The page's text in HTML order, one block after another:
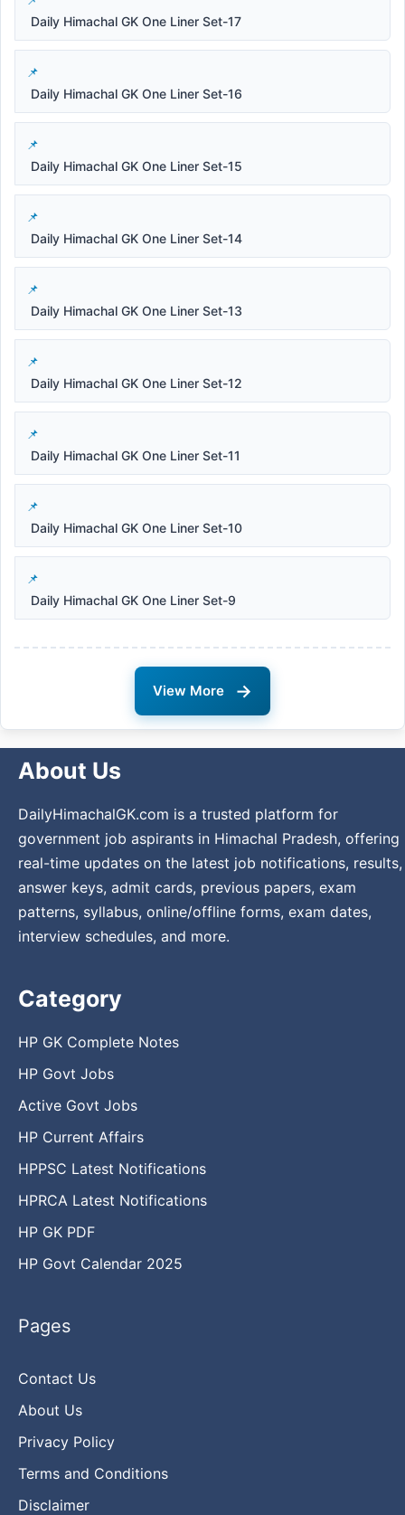
Daily Himachal GK One Liner Set-17
Daily Himachal GK One Liner Set-16
Daily Himachal GK One Liner Set-15
Daily Himachal GK One Liner Set-14
Daily Himachal GK One Liner Set-13
Daily Himachal GK One Liner Set-12
Daily Himachal GK One Liner Set-11
Daily Himachal GK One Liner Set-10
Daily Himachal GK One Liner Set-9
View More →
About Us
DailyHimachalGK.com is a trusted platform for
government job aspirants in Himachal Pradesh, offering
real-time updates on the latest job notifications, results,
answer keys, admit cards, previous papers, exam
patterns, syllabus, online/offline forms, exam dates,
interview schedules, and more.
Category
HP GK Complete Notes
HP Govt Jobs
Active Govt Jobs
HP Current Affairs
HPPSC Latest Notifications
HPRCA Latest Notifications
HP GK PDF
HP Govt Calendar 2025
Pages
Contact Us
About Us
Privacy Policy
Terms and Conditions
Disclaimer